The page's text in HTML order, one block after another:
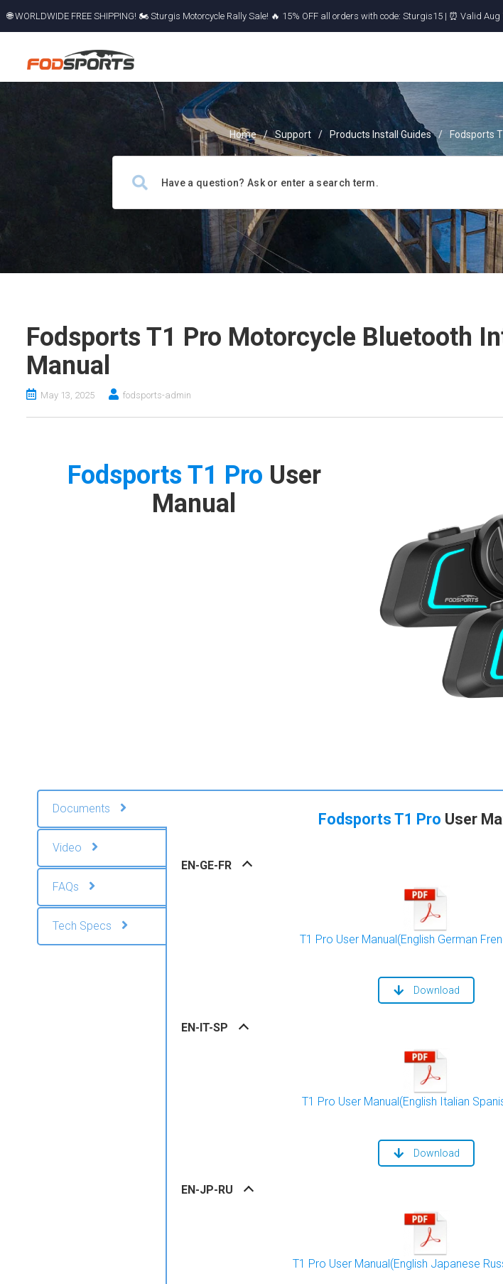
🌐 WORLDWIDE FREE SHIPPING! 🏍️ Sturgis Motorcycle Rally Sale! 🔥 15% OFF all orders with code: Sturgis15 | ⏰ Valid
Home / Support / Products Install Guides / Fodsports
Fodsports T1 Pro Motorcycle Bluetooth
Manual
May 13, 2025 fodsports-admin
Fodsports T1 Pro User
Manual
Documents
Video
FAQs
Tech Specs
Fodsports T1 Pro User
EN-GE-FR
T1 Pro User Manual(English German
Download
EN-IT-SP
T1 Pro User Manual(English Italian
Download
EN-JP-RU
T1 Pro User Manual(English Japanese